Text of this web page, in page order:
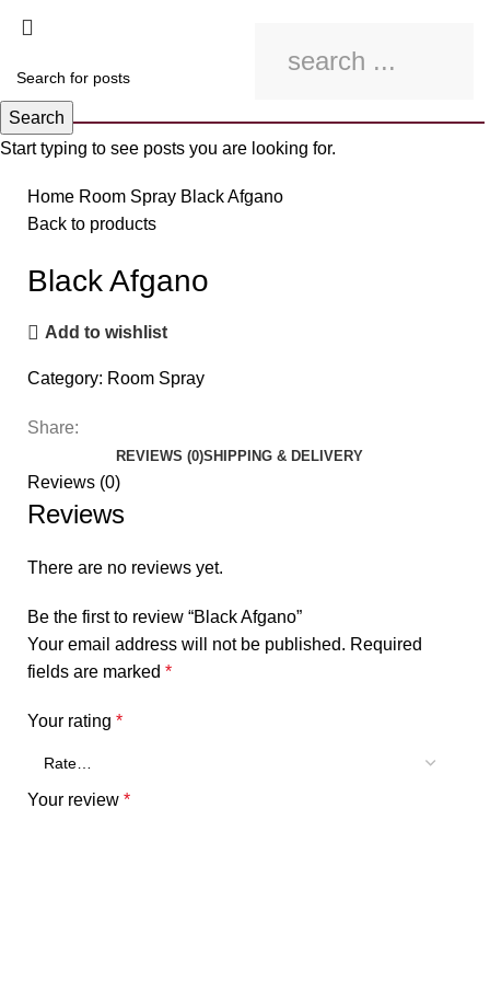
Home Room Spray Black Afgano
Back to products
Black Afgano
Add to wishlist
Category: Room Spray
Share:
REVIEWS (0)SHIPPING & DELIVERY
Reviews (0)
Reviews
There are no reviews yet.
Be the first to review “Black Afgano”
Your email address will not be published. Required
fields are marked *
Your rating *
Your review *
Search
Start typing to see posts you are looking for.